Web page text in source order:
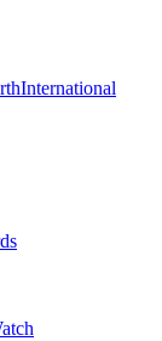
International